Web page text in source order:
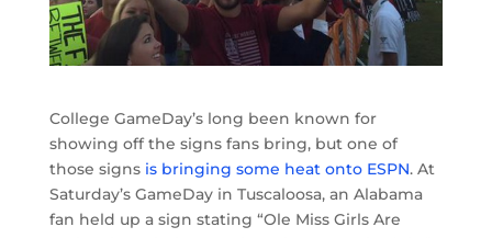
College GameDay’s long been known for
showing off the signs fans bring, but one of
those signs is bringing some heat onto ESPN. At
Saturday’s GameDay in Tuscaloosa, an Alabama
fan held up a sign stating “Ole Miss Girls Are